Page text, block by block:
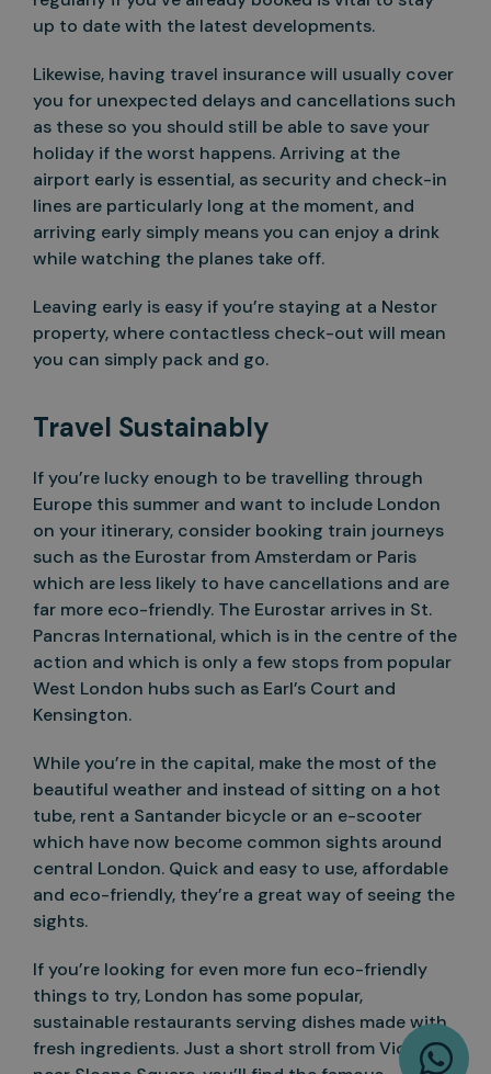
up to date with the latest developments.
Likewise, having travel insurance will usually cover
you for unexpected delays and cancellations such
as these so you should still be able to save your
holiday if the worst happens. Arriving at the
airport early is essential, as security and check-in
lines are particularly long at the moment, and
arriving early simply means you can enjoy a drink
while watching the planes take off.
Leaving early is easy if you’re staying at a Nestor
property, where contactless check-out will mean
you can simply pack and go.
Travel Sustainably
If you’re lucky enough to be travelling through
Europe this summer and want to include London
on your itinerary, consider booking train journeys
such as the Eurostar from Amsterdam or Paris
which are less likely to have cancellations and are
far more eco-friendly. The Eurostar arrives in St.
Pancras International, which is in the centre of the
action and which is only a few stops from popular
West London hubs such as Earl’s Court and
Kensington.
While you’re in the capital, make the most of the
beautiful weather and instead of sitting on a hot
tube, rent a Santander bicycle or an e-scooter
which have now become common sights around
central London. Quick and easy to use, affordable
and eco-friendly, they’re a great way of seeing the
sights.
If you’re looking for even more fun eco-friendly
things to try, London has some popular,
sustainable restaurants serving dishes made with
fresh ingredients. Just a short stroll from Victoria